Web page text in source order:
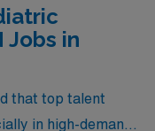
Jobs in
that top talent
in high-demand